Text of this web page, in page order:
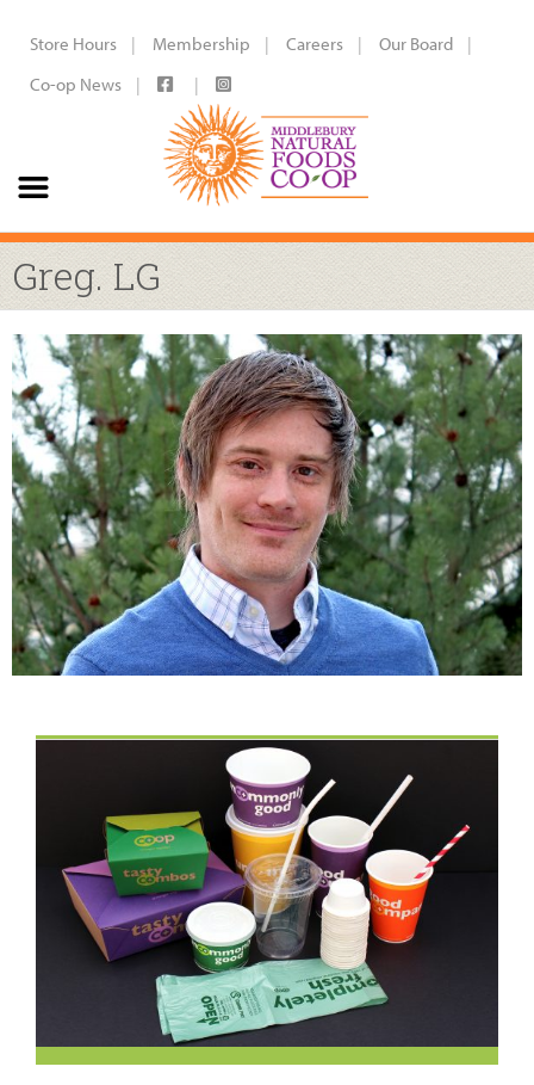
Store Hours Membership Careers
Our Board
Co-op News
Greg. LG